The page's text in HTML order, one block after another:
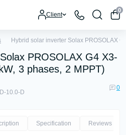
Client
0
Hybrid solar inverter Solax PROSOLAX
PROSOLAX G4 X3-
3 phases, 2 MPPT)
10.0-D
0
Specification Reviews